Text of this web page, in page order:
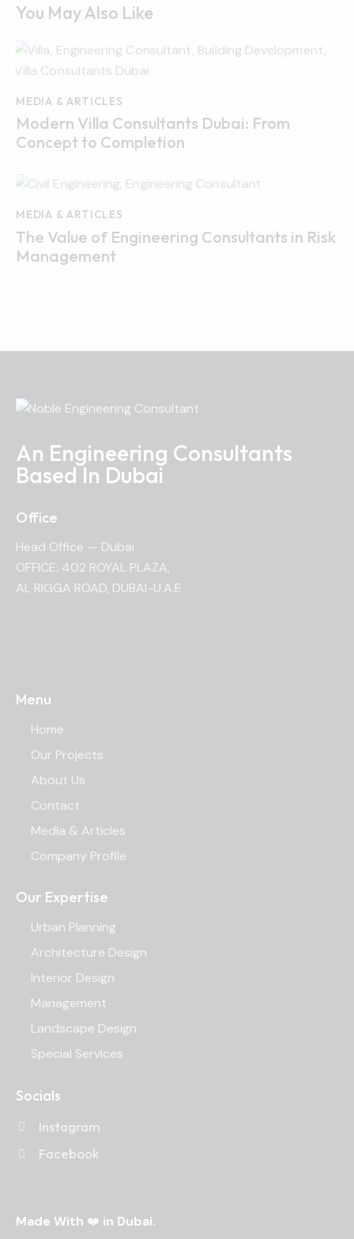
You May Also Like
MEDIA & ARTICLES
Modern Villa Consultants Dubai: From
Concept to Completion
MEDIA & ARTICLES
The Value of Engineering Consultants in Risk
Management
An Engineering Consultants
Based In Dubai
Office
Head Office — Dubai
OFFICE: 402 ROYAL PLAZA,
AL RIGGA ROAD, DUBAI-U.A.E
Menu
Home
Our Projects
About Us
Contact
Media & Articles
Company Profile
Our Expertise
Urban Planning
Architecture Design
Interior Design
Management
Landscape Design
Special Services
Socials
Instagram
Facebook
Made With ❤️ in Dubai.